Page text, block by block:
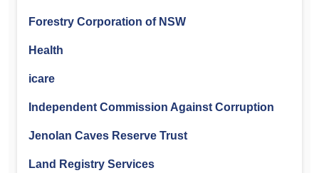
Forestry Corporation of NSW
Health
icare
Independent Commission Against Corruption
Jenolan Caves Reserve Trust
Land Registry Services